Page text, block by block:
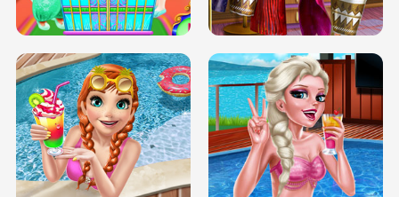
INFINITE ROAD TWO NEON BOXES
BABY PRINCESS BEDROOM
TRIS DATE NIGHT DOLLY DRESS UP
H5